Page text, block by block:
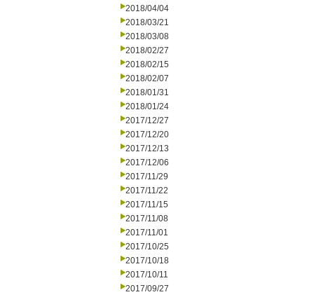
2018/04/04
2018/03/21
2018/03/08
2018/02/27
2018/02/15
2018/02/07
2018/01/31
2018/01/24
2017/12/27
2017/12/20
2017/12/13
2017/12/06
2017/11/29
2017/11/22
2017/11/15
2017/11/08
2017/11/01
2017/10/25
2017/10/18
2017/10/11
2017/09/27